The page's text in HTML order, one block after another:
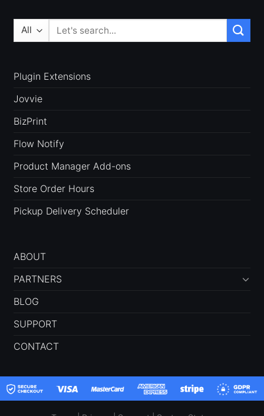
Search
Plugin Extensions
Jovvie
BizPrint
Flow Notify
Product Manager Add-ons
Store Order Hours
Pickup Delivery Scheduler
ABOUT
PARTNERS
BLOG
SUPPORT
CONTACT